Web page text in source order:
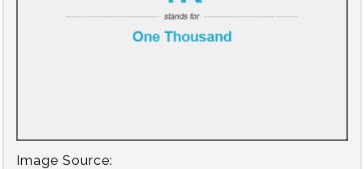
Image Source: